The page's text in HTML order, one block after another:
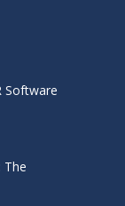
Software
The